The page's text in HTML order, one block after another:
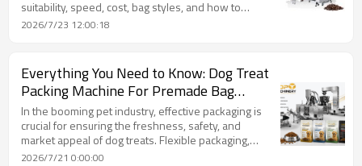
suitability, speed, cost, bag styles, and how to
choose the right machine for your food production
2026/7/23 12:00:18
Everything You Need to Know: Dog Treat
Packing Machine For Premade Bag
Technology by TOP Y MACHINERY.
In the booming pet industry, effective packaging is
crucial for ensuring the freshness, safety, and
market appeal of dog treats. Flexible packaging,
offering superior product protection and brand
2026/7/21 0:00:00